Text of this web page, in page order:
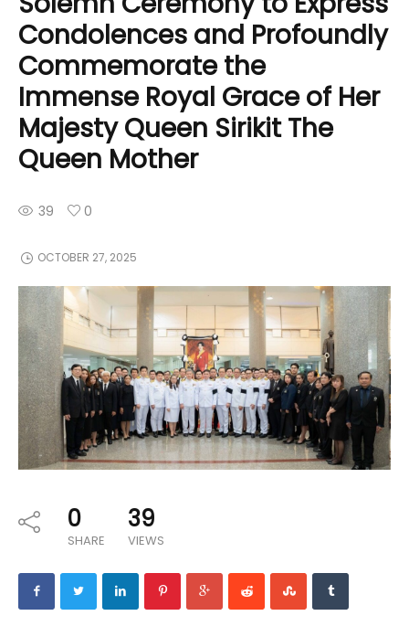
Condolences and Profoundly
Commemorate the
Immense Royal Grace of Her
Majesty Queen Sirikit The
Queen Mother
39 0
OCTOBER 27, 2025
0
SHARE
39
VIEWS